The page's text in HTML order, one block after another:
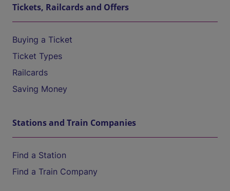
Tickets, Railcards and Offers
Buying a Ticket
Ticket Types
Railcards
Saving Money
Stations and Train Companies
Find a Station
Find a Train Company